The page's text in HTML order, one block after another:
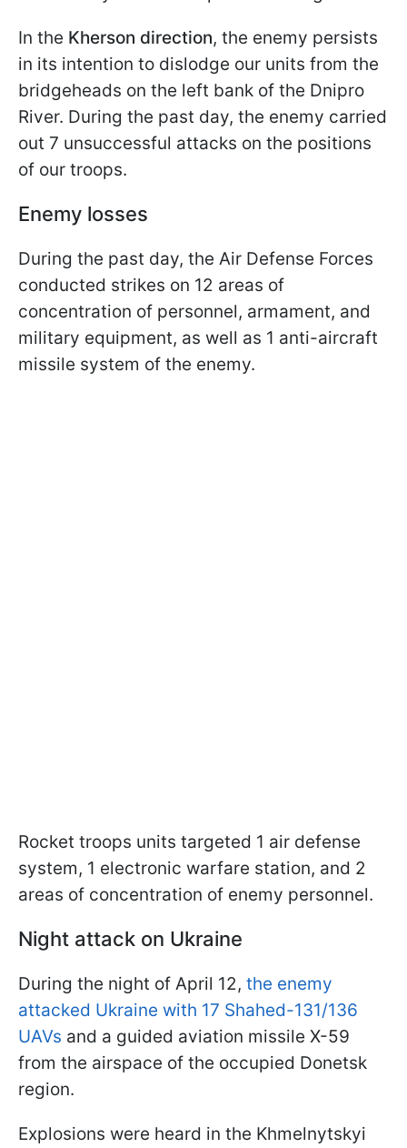
In the Kherson direction, the enemy persists
in its intention to dislodge our units from the
bridgeheads on the left bank of the Dnipro
River. During the past day, the enemy carried
out 7 unsuccessful attacks on the positions
of our troops.
Enemy losses
During the past day, the Air Defense Forces
conducted strikes on 12 areas of
concentration of personnel, armament, and
military equipment, as well as 1 anti-aircraft
missile system of the enemy.
Rocket troops units targeted 1 air defense
system, 1 electronic warfare station, and 2
areas of concentration of enemy personnel.
Night attack on Ukraine
During the night of April 12, the enemy
attacked Ukraine with 17 Shahed-131/136
UAVs and a guided aviation missile X-59
from the airspace of the occupied Donetsk
region.
Explosions were heard in the Khmelnytskyi